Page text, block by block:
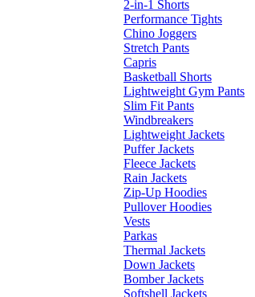
2-in-1 Shorts
Performance Tights
Chino Joggers
Stretch Pants
Capris
Basketball Shorts
Lightweight Gym Pants
Slim Fit Pants
Windbreakers
Lightweight Jackets
Puffer Jackets
Fleece Jackets
Rain Jackets
Zip-Up Hoodies
Pullover Hoodies
Vests
Parkas
Thermal Jackets
Down Jackets
Bomber Jackets
Softshell Jackets